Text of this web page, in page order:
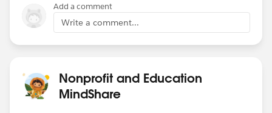
REGISTER: https://www.eventbrite.com/e/customer-
panel-driving-digital-engagement-at-scale-for-
@Keri Fadden​
Add a comment
Write a comment...
Nonprofit and Education
MindShare